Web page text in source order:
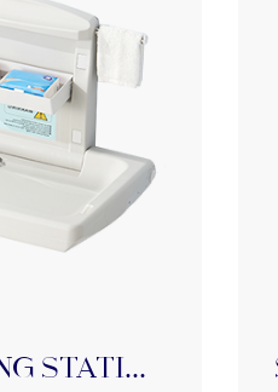
BABY Changing Station